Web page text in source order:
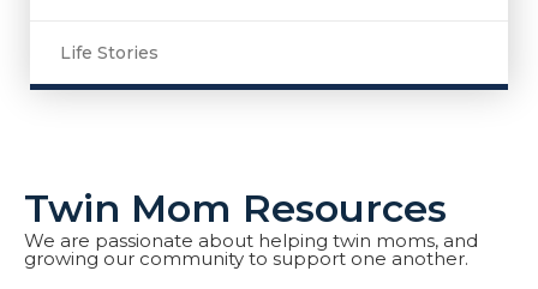
Life Stories
Twin Mom Resources
We are passionate about helping twin moms, and
growing our community to support one another.